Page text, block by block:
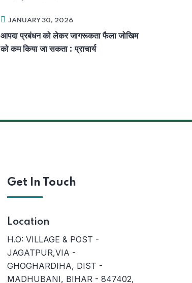
JANUARY 30, 2026
आपदा प्रबंधन को लेकर जागरूकता फैला जोखिम
को कम किया जा सकता : प्राचार्य
Get In Touch
Location
H.O: VILLAGE & POST -
JAGATPUR,VIA -
GHOGHARDIHA, DIST -
MADHUBANI, BIHAR - 847402,